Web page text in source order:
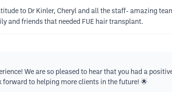
to Dr Kinler, Cheryl and all the staff- amazing
and friends that needed FUE hair transplant.
We are so pleased to hear that you had a
to helping more clients in the future! 🌟